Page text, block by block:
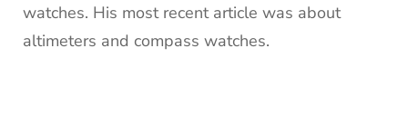
watches. His most recent article was about
altimeters and compass watches.